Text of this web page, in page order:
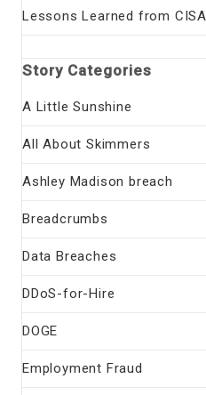
Lessons Learned from
Story Categories
A Little Sunshine
All About Skimmers
Ashley Madison breach
Breadcrumbs
Data Breaches
DDoS-for-Hire
DOGE
Employment Fraud